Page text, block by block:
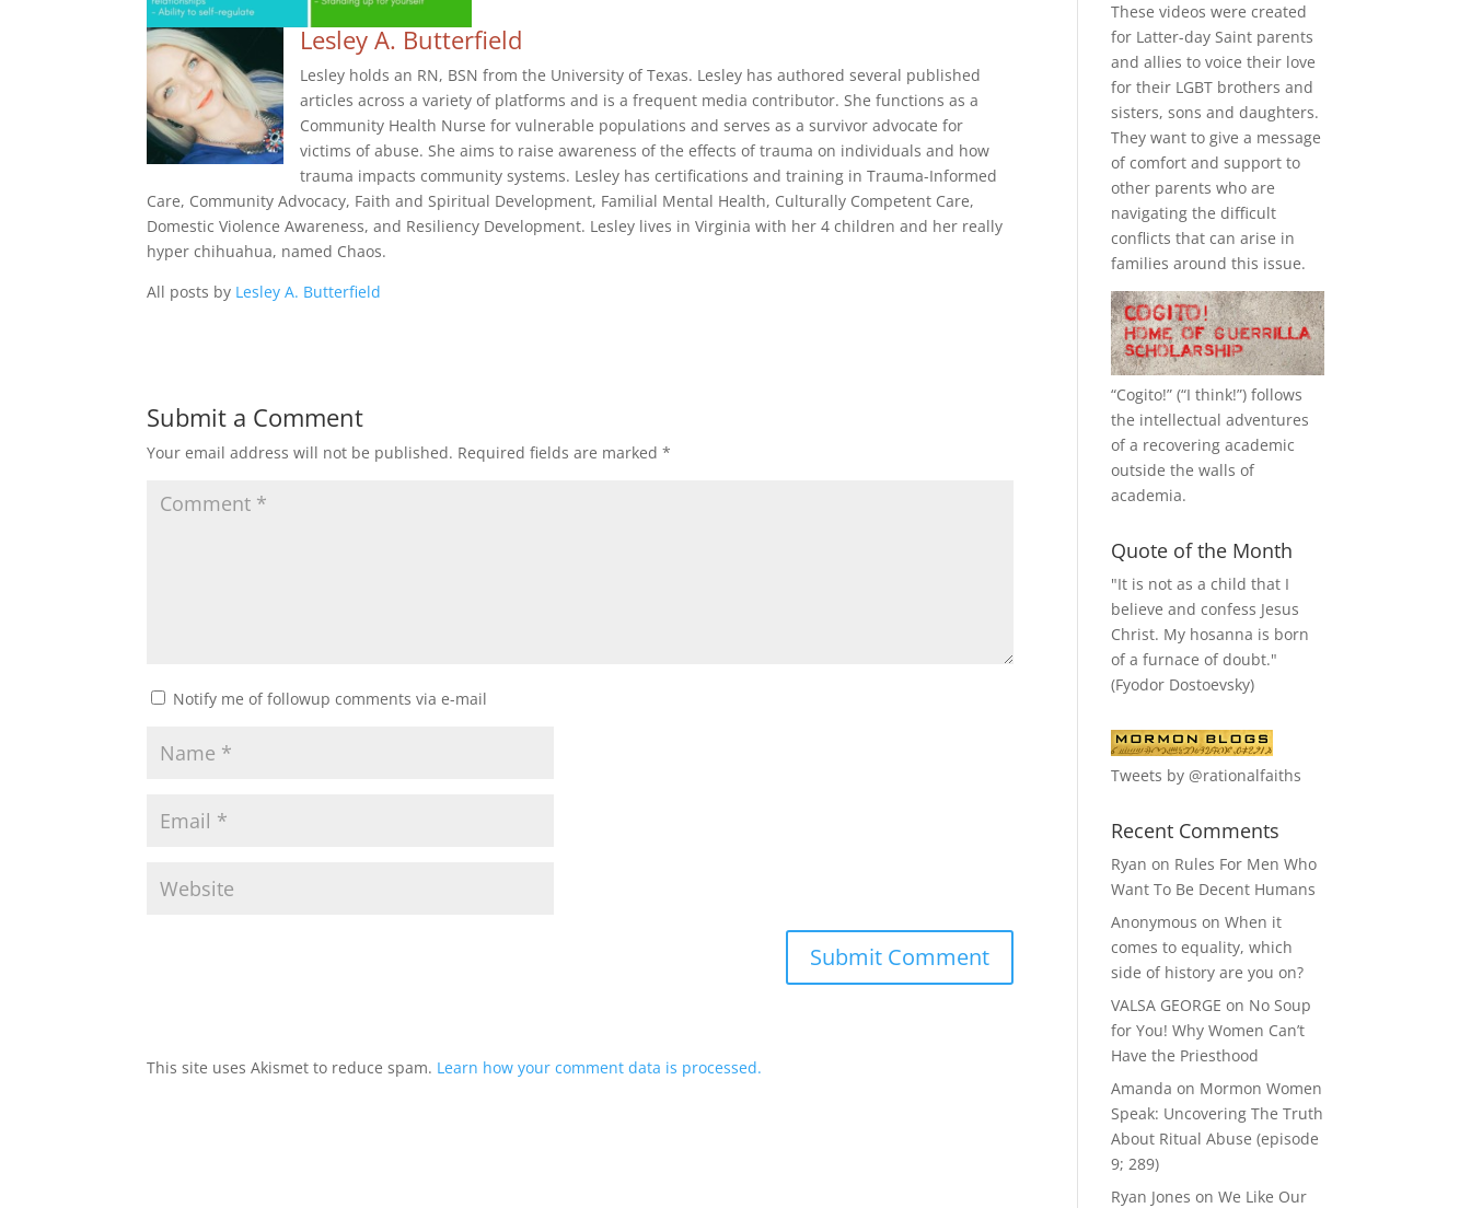
Lesley A. Butterfield
Lesley holds an RN, BSN from the University of Texas. Lesley has authored several published
articles across a variety of platforms and is a frequent media contributor. She functions as a
Community Health Nurse for vulnerable populations and serves as a survivor advocate for
victims of abuse. She aims to raise awareness of the effects of trauma on individuals and how
trauma impacts community systems. Lesley has certifications and training in Trauma-Informed
Care, Community Advocacy, Faith and Spiritual Development, Familial Mental Health, Culturally Competent Care,
Domestic Violence Awareness, and Resiliency Development. Lesley lives in Virginia with her 4 children and her really
hyper chihuahua, named Chaos.
All posts by Lesley A. Butterfield
Submit a Comment
Your email address will not be published. Required fields are marked*
Notify me of followup comments via e-mail
This site uses Akismet to reduce spam. Learn how your comment data is processed.
These videos were created
for Latter-day Saint parents
and allies to voice their love
for their LGBT brothers and
sisters, sons and daughters.
They want to give a message
of comfort and support to
other parents who are
navigating the difficult
conflicts that can arise in
families around this issue.
“Cogito!” (“I think!”) follows
the intellectual adventures
of a recovering academic
outside the walls of
academia.
Quote of the Month
"It is not as a child that I
believe and confess Jesus
Christ. My hosanna is born
of a furnace of doubt."
(Fyodor Dostoevsky)
Tweets by @rationalfaiths
Recent Comments
Ryan on Rules For Men Who
Want To Be Decent Humans
Anonymous onWhen it
comes to equality, which
side of history are you on?
VALSA GEORGE on No Soup
for You! Why Women Can’t
Have the Priesthood
Amanda on Mormon Women
Speak: Uncovering The Truth
About Ritual Abuse (episode
9; 289)
Ryan Jones onWe Like Our